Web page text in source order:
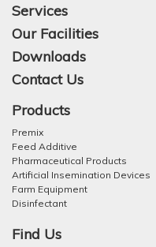
Services
Our Facilities
Downloads
Contact Us
Products
Premix
Feed Additive
Pharmaceutical Products
Artificial Insemination Devices
Farm Equipment
Disinfectant
Find Us